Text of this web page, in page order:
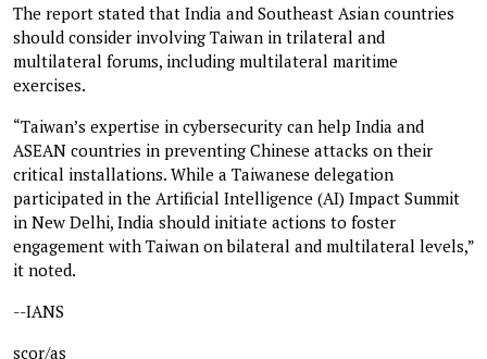
The report stated that India and Southeast Asian countries
should consider involving Taiwan in trilateral and
multilateral forums, including multilateral maritime
exercises.
“Taiwan’s expertise in cybersecurity can help India and
ASEAN countries in preventing Chinese attacks on their
critical installations. While a Taiwanese delegation
participated in the Artificial Intelligence (AI) Impact Summit
in New Delhi, India should initiate actions to foster
engagement with Taiwan on bilateral and multilateral levels,”
it noted.
--IANS
scor/as